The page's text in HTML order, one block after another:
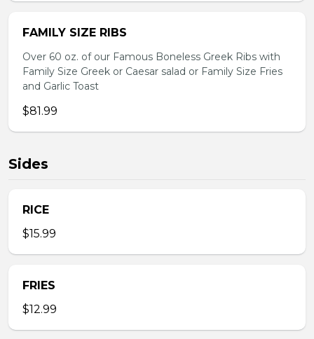
FAMILY SIZE RIBS
Over 60 oz. of our Famous Boneless Greek Ribs with
Family Size Greek or Caesar salad or Family Size Fries
and Garlic Toast
$81.99
Sides
RICE
$15.99
FRIES
$12.99